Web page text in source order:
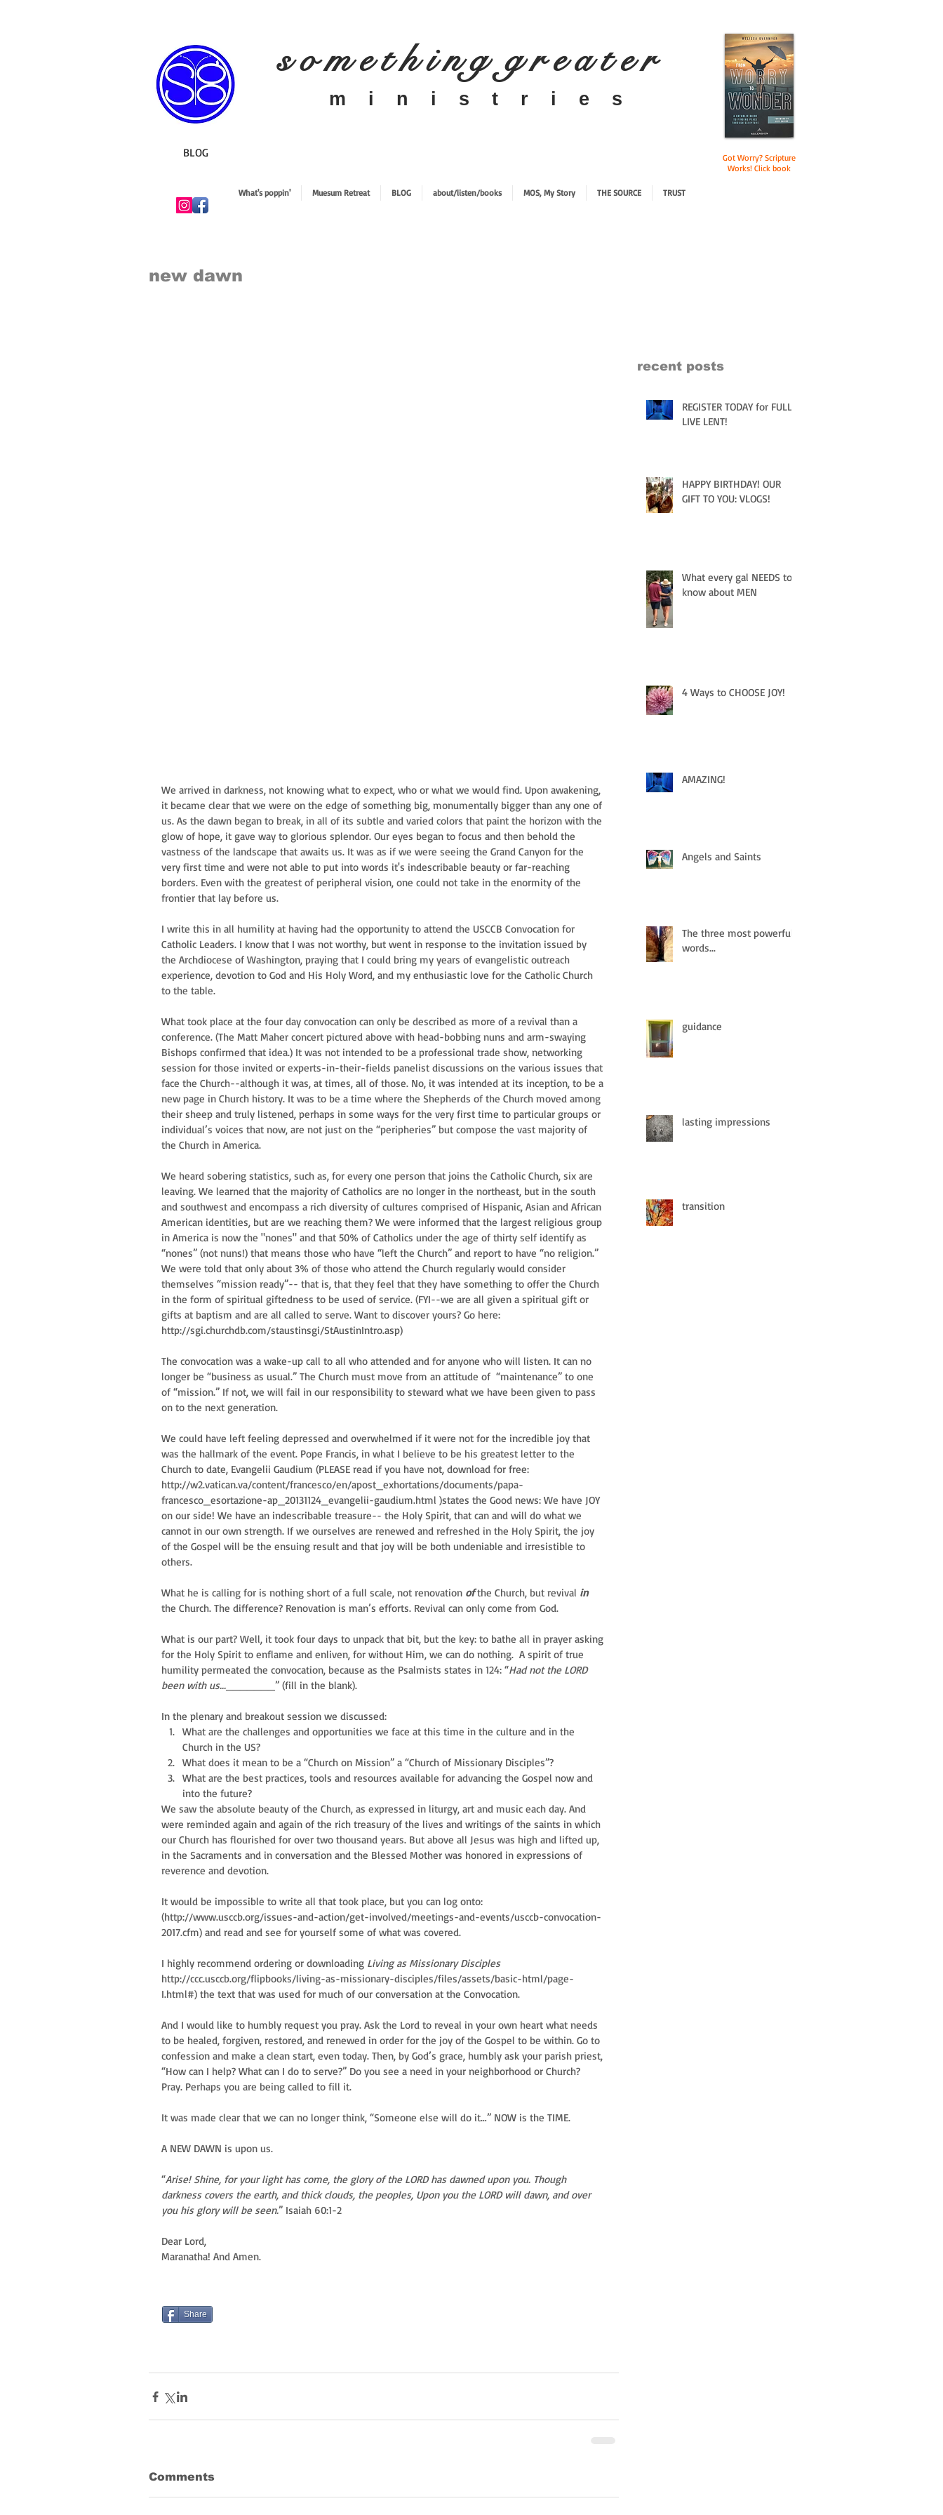
s o m e t h i n g g r e a te r
​m i n i s t r i e s
BLOG
Got Worry? Scripture
Works! Click book
What's poppin' Muesum Retreat BLOG about/listen/books MOS, My Story THE SOURCE TRUST
new dawn
We arrived in darkness, not knowing what to expect, who or what we would find. Upon awakening,
it became clear that we were on the edge of something big, monumentally bigger than any one of
us. As the dawn began to break, in all of its subtle and varied colors that paint the horizon with the
glow of hope, it gave way to glorious splendor. Our eyes began to focus and then behold the
vastness of the landscape that awaits us. It was as if we were seeing the Grand Canyon for the
very first time and were not able to put into words it's indescribable beauty or far-reaching
borders. Even with the greatest of peripheral vision, one could not take in the enormity of the
frontier that lay before us.
I write this in all humility at having had the opportunity to attend the USCCB Convocation for
Catholic Leaders. I know that I was not worthy, but went in response to the invitation issued by
the Archdiocese of Washington, praying that I could bring my years of evangelistic outreach
experience, devotion to God and His Holy Word, and my enthusiastic love for the Catholic Church
to the table.
What took place at the four day convocation can only be described as more of a revival than a
conference. (The Matt Maher concert pictured above with head-bobbing nuns and arm-swaying
Bishops confirmed that idea.) It was not intended to be a professional trade show, networking
session for those invited or experts-in-their-fields panelist discussions on the various issues that
face the Church--although it was, at times, all of those. No, it was intended at its inception, to be a
new page in Church history. It was to be a time where the Shepherds of the Church moved among
their sheep and truly listened, perhaps in some ways for the very first time to particular groups or
individual’s voices that now, are not just on the “peripheries” but compose the vast majority of
the Church in America.
We heard sobering statistics, such as, for every one person that joins the Catholic Church, six are
leaving. We learned that the majority of Catholics are no longer in the northeast, but in the south
and southwest and encompass a rich diversity of cultures comprised of Hispanic, Asian and African
American identities, but are we reaching them? We were informed that the largest religious group
in America is now the "nones" and that 50% of Catholics under the age of thirty self identify as
“nones” (not nuns!) that means those who have “left the Church” and report to have “no religion.”
We were told that only about 3% of those who attend the Church regularly would consider
themselves “mission ready”-- that is, that they feel that they have something to offer the Church
in the form of spiritual giftedness to be used of service. (FYI--we are all given a spiritual gift or
gifts at baptism and are all called to serve. Want to discover yours? Go here:
http://sgi.churchdb.com/staustinsgi/StAustinIntro.asp)
The convocation was a wake-up call to all who attended and for anyone who will listen. It can no
longer be “business as usual.” The Church must move from an attitude of  “maintenance” to one
of “mission.” If not, we will fail in our responsibility to steward what we have been given to pass
on to the next generation.
We could have left feeling depressed and overwhelmed if it were not for the incredible joy that
was the hallmark of the event. Pope Francis, in what I believe to be his greatest letter to the
Church to date, Evangelii Gaudium (PLEASE read if you have not, download for free:
http://w2.vatican.va/content/francesco/en/apost_exhortations/documents/papa-
francesco_esortazione-ap_20131124_evangelii-gaudium.html )states the Good news: We have JOY
on our side! We have an indescribable treasure-- the Holy Spirit, that can and will do what we
cannot in our own strength. If we ourselves are renewed and refreshed in the Holy Spirit, the joy
of the Gospel will be the ensuing result and that joy will be both undeniable and irresistible to
others.
What he is calling for is nothing short of a full scale, not renovation of the Church, but revival in
the Church. The difference? Renovation is man’s efforts. Revival can only come from God.
What is our part? Well, it took four days to unpack that bit, but the key: to bathe all in prayer asking
for the Holy Spirit to enflame and enliven, for without Him, we can do nothing.  A spirit of true
humility permeated the convocation, because as the Psalmists states in 124: “Had not the LORD
been with us... _______” (fill in the blank).
In the plenary and breakout session we discussed:
What are the challenges and opportunities we face at this time in the culture and in the
Church in the US?
What does it mean to be a “Church on Mission” a “Church of Missionary Disciples”?
What are the best practices, tools and resources available for advancing the Gospel now and
into the future?
We saw the absolute beauty of the Church, as expressed in liturgy, art and music each day. And
were reminded again and again of the rich treasury of the lives and writings of the saints in which
our Church has flourished for over two thousand years. But above all Jesus was high and lifted up,
in the Sacraments and in conversation and the Blessed Mother was honored in expressions of
reverence and devotion.
It would be impossible to write all that took place, but you can log onto:
(http://www.usccb.org/issues-and-action/get-involved/meetings-and-events/usccb-convocation-
2017.cfm) and read and see for yourself some of what was covered.
I highly recommend ordering or downloading Living as Missionary Disciples
http://ccc.usccb.org/flipbooks/living-as-missionary-disciples/files/assets/basic-html/page-
I.html#) the text that was used for much of our conversation at the Convocation.
And I would like to humbly request you pray. Ask the Lord to reveal in your own heart what needs
to be healed, forgiven, restored, and renewed in order for the joy of the Gospel to be within. Go to
confession and make a clean start, even today. Then, by God’s grace, humbly ask your parish priest,
“How can I help? What can I do to serve?” Do you see a need in your neighborhood or Church?
Pray. Perhaps you are being called to fill it.
It was made clear that we can no longer think, “Someone else will do it…” NOW is the TIME.
A NEW DAWN is upon us.
“Arise! Shine, for your light has come, the glory of the LORD has dawned upon you. Though
darkness covers the earth, and thick clouds, the peoples, Upon you the LORD will dawn, and over
you his glory will be seen.” Isaiah 60:1-2
Dear Lord,
Maranatha! And Amen.
Comments
Share
recent posts
REGISTER TODAY for FULLY
LIVE LENT!
HAPPY BIRTHDAY! OUR
GIFT TO YOU: VLOGS!
What every gal NEEDS to
know about MEN
4 Ways to CHOOSE JOY!
AMAZING!
Angels and Saints
The three most powerful
words...
guidance
lasting impressions
transition